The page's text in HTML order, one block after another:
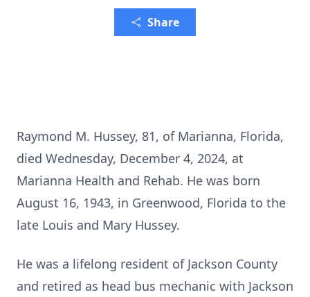
Share
Raymond M. Hussey, 81, of Marianna, Florida,
died Wednesday, December 4, 2024, at
Marianna Health and Rehab. He was born
August 16, 1943, in Greenwood, Florida to the
late Louis and Mary Hussey.
He was a lifelong resident of Jackson County
and retired as head bus mechanic with Jackson